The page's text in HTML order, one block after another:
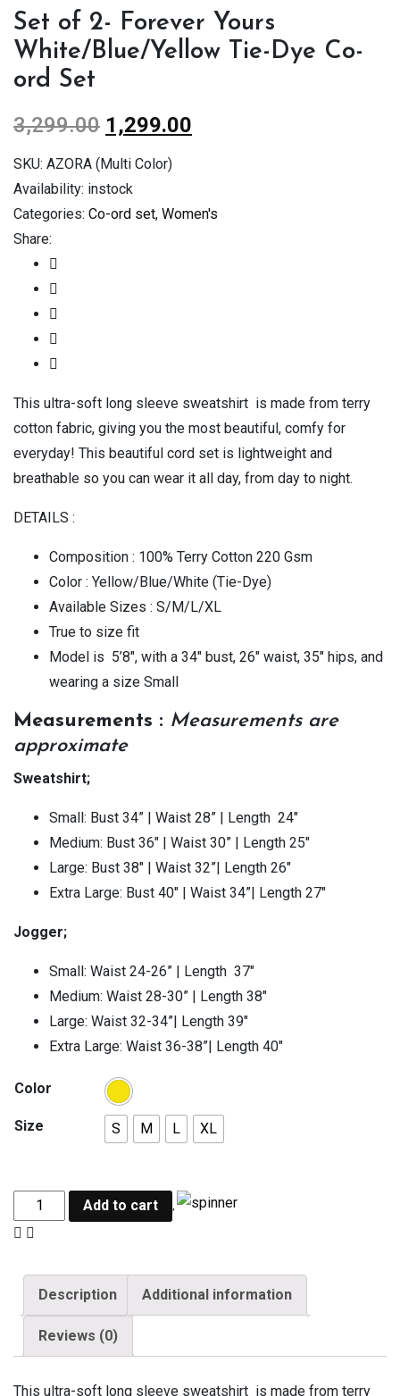
Set of 2- Forever Yours
White/Blue/Yellow Tie-Dye Co-
ord Set
3,299.00 1,299.00
SKU: AZORA (Multi Color)
Availability: instock
Categories: Co-ord set, Women's
Share:
This ultra-soft long sleeve sweatshirt is made from terry
cotton fabric, giving you the most beautiful, comfy for
everyday! This beautiful cord set is lightweight and
breathable so you can wear it all day, from day to night.
DETAILS :
Composition : 100% Terry Cotton 220 Gsm
Color : Yellow/Blue/White (Tie-Dye)
Available Sizes : S/M/L/XL
True to size fit
Model is 5’8″, with a 34″ bust, 26″ waist, 35″ hips, and
wearing a size Small
Measurements : Measurements are
approximate
Sweatshirt;
Small: Bust 34” | Waist 28” | Length 24″
Medium: Bust 36″ | Waist 30” | Length 25″
Large: Bust 38″ | Waist 32”| Length 26″
Extra Large: Bust 40″ | Waist 34”| Length 27″
Jogger;
Small: Waist 24-26” | Length 37″
Medium: Waist 28-30” | Length 38″
Large: Waist 32-34”| Length 39″
Extra Large: Waist 36-38”| Length 40″
Color
Size S M L XL
Add to cart
Description Additional information
Reviews (0)
This ultra-soft long sleeve sweatshirt is made from terry